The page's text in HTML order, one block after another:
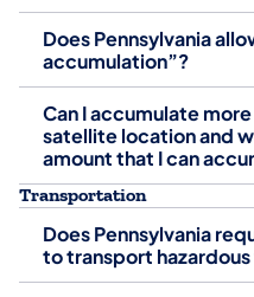
Does Pennsylvania
accumulation”?
Can I accumulate
satellite location and
amount that I can
Transportation
Does Pennsylvania
to transport